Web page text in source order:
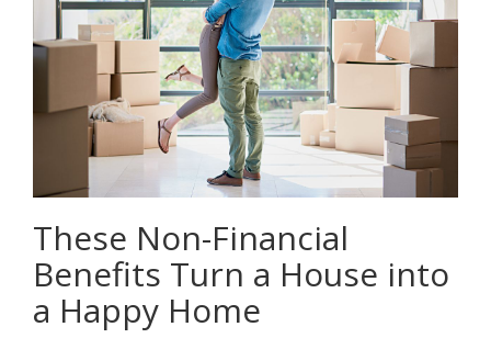
These Non-Financial
Benefits Turn a House into
a Happy Home